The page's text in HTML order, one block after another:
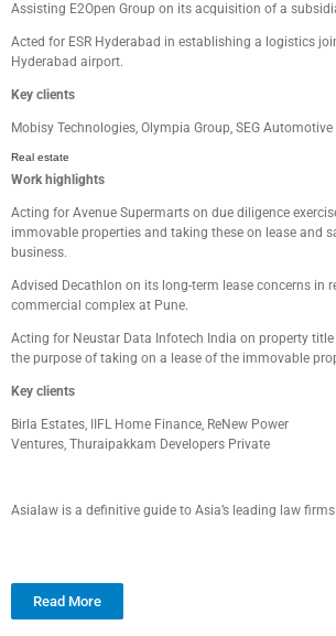
Assisting E2Open Group on its acquisition of a
Acted for ESR Hyderabad in establishing a logistics
Hyderabad airport.
Key clients
Mobisy Technologies, Olympia Group, SEG Automotive
Real estate
Work highlights
Acting for Avenue Supermarts on due diligence
immovable properties and taking these on lease and
business.
Advised Decathlon on its long-term lease concerns in
commercial complex at Pune.
Acting for Neustar Data Infotech India on property title
the purpose of taking on a lease of the immovable
Key clients
Birla Estates, IIFL Home Finance, ReNew Power
Ventures, Thuraipakkam Developers Private
Asialaw is a definitive guide to Asia’s leading law
Read More